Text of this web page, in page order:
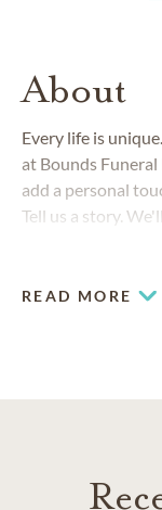
About
Every life is
at Bounds
add a personal
Tell us a story.
READ MORE